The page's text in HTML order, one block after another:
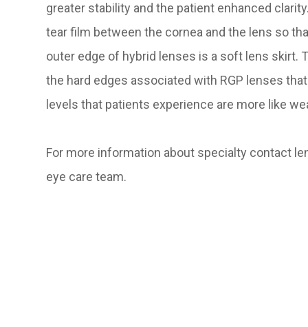
greater stability and the patient enhanced
tear film between the cornea and the lens so
outer edge of hybrid lenses is a soft lens skirt.
the hard edges associated with RGP lenses
levels that patients experience are more like
For more information about specialty contact
eye care team.